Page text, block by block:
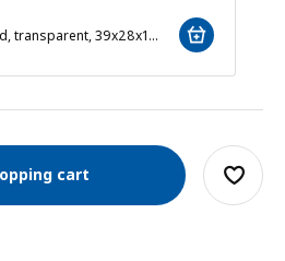
box with lid, transparent, 39x28x14 cm/11 l
cart